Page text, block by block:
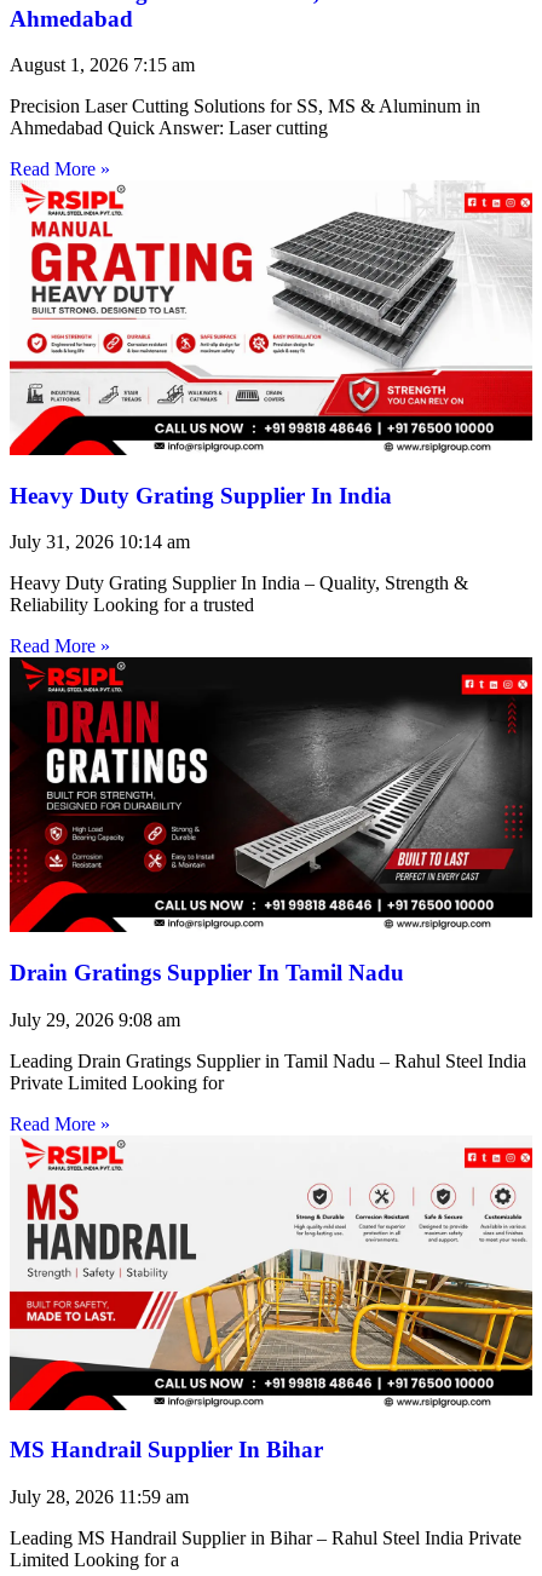
Ahmedabad
August 1, 2026 7:15 am
Precision Laser Cutting Solutions for SS, MS & Aluminum in
Ahmedabad Quick Answer: Laser cutting
Read More »
Heavy Duty Grating Supplier In India
July 31, 2026 10:14 am
Heavy Duty Grating Supplier In India – Quality, Strength &
Reliability Looking for a trusted
Read More »
Drain Gratings Supplier In Tamil Nadu
July 29, 2026 9:08 am
Leading Drain Gratings Supplier in Tamil Nadu – Rahul Steel India
Private Limited Looking for
Read More »
MS Handrail Supplier In Bihar
July 28, 2026 11:59 am
Leading MS Handrail Supplier in Bihar – Rahul Steel India Private
Limited Looking for a